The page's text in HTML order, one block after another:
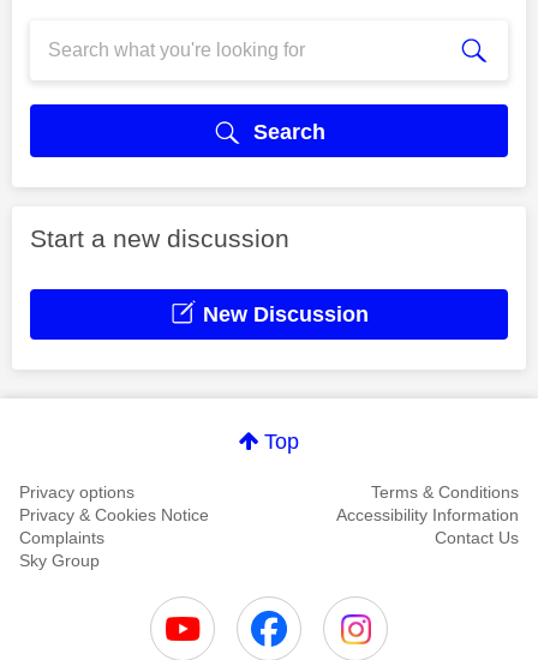
Search
Start a new discussion
New Discussion
Top
Privacy options
Terms & Conditions
Privacy & Cookies Notice
Accessibility Information
Complaints
Contact Us
Sky Group